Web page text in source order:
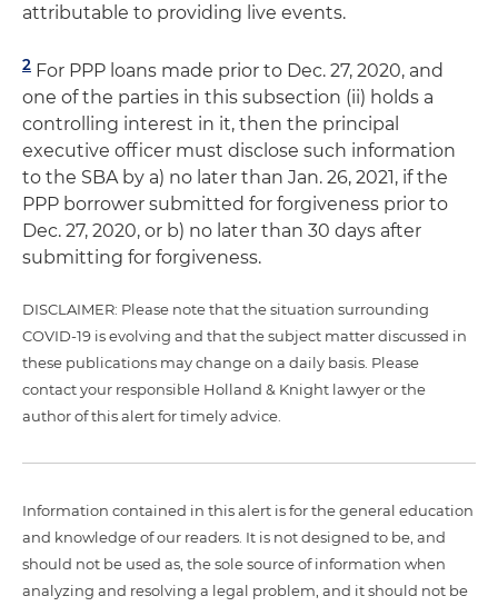
attributable to providing live events.
2 For PPP loans made prior to Dec. 27, 2020, and
one of the parties in this subsection (ii) holds a
controlling interest in it, then the principal
executive officer must disclose such information
to the SBA by a) no later than Jan. 26, 2021, if the
PPP borrower submitted for forgiveness prior to
Dec. 27, 2020, or b) no later than 30 days after
submitting for forgiveness.
DISCLAIMER: Please note that the situation surrounding
COVID-19 is evolving and that the subject matter discussed in
these publications may change on a daily basis. Please
contact your responsible Holland & Knight lawyer or the
author of this alert for timely advice.
Information contained in this alert is for the general education
and knowledge of our readers. It is not designed to be, and
should not be used as, the sole source of information when
analyzing and resolving a legal problem, and it should not be